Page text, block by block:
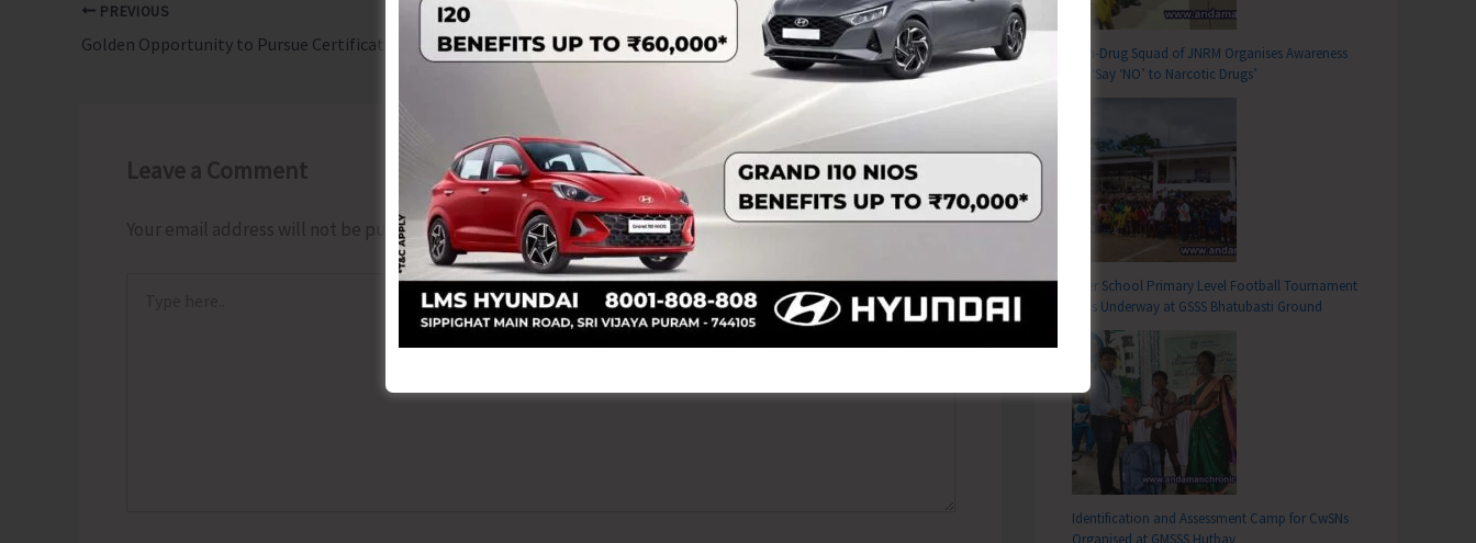
PREVIOUS
Golden Opportunity to Pursue Certificate Courses at IGNOU
NEXT
CITU to Organise Programmes in Support of All India General Strike Today
Leave a Comment
Your email address will not be published. Required fields are marked*
Anti-Drug Squad of JNRM Organises Awareness
on ‘Say ‘NO’ to Narcotic Drugs’
Inter School Primary Level Football Tournament
Gets Underway at GSSS Bhatubasti Ground
Identification and Assessment Camp for CwSNs
Organised at GMSSS Hutbay